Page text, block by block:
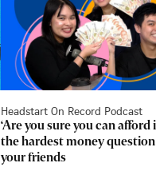
Headstart On Record Podcast
‘Are you sure you can afford
the hardest money
your friends